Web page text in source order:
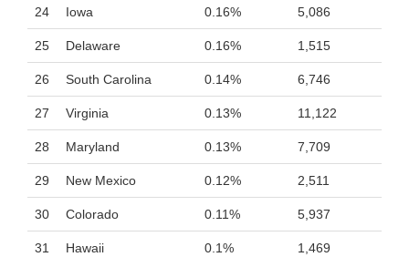
24 Iowa 0.16% 5,086
25 Delaware 0.16% 1,515
26 South Carolina 0.14% 6,746
27 Virginia 0.13% 11,122
28 Maryland 0.13% 7,709
29 New Mexico 0.12% 2,511
30 Colorado 0.11% 5,937
31 Hawaii 0.1% 1,469